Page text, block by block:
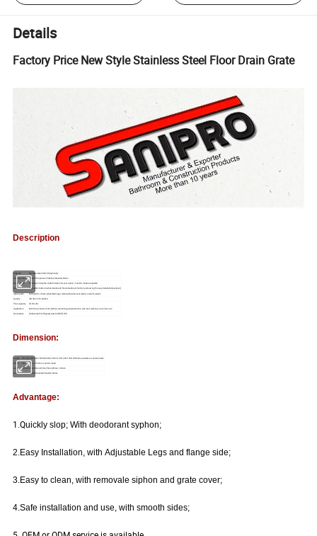
Details
Factory Price New Style Stainless Steel Floor Drain Grate
Description
Material
Stainless steel 304/316(optional)
Grating surface Plastic Film protect, Polished, Brushed, Mirror
Grating type
More than 30 stylish Grate Patterns for your option / custom-made acceptable
Base
Side outlet, bottom outlet, deodorant/ None deodorant function, side swing for easy installation(optional)
Spare parts
LED light for choice, adjustable Legs; removable water seal siphon, metal or plastic
Quality
ISO 9001, CE certified
Flow capacity
28-30L/M
Application
bathroom, shower room, kitchen,swimming pool,washroom, wet room ,balcony or out door--etc.
Documents
Solidworks,Pro/Engineer,Auto CAD,PDF,JPG
Dimension:
Length
300/400/500/600/700/800/900/1000/1100/1200/1500/2000mm available or custom-made
Width
70mm,85mm,100 mm or custom-made
Height
46mm, 50mm,60mm,67mm,76mm,95mm, 100mm
Outlet
Dia40mm,Dia50mm,Dia80mm,Dia100mm
Advantage:
1.Quickly slop; With deodorant syphon;
2.Easy Installation, with Adjustable Legs and flange side;
3.Easy to clean, with removale siphon and grate cover;
4.Safe installation and use, with smooth sides;